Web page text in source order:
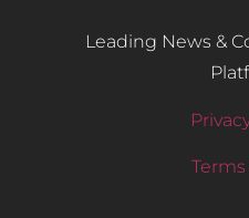
Leading News &